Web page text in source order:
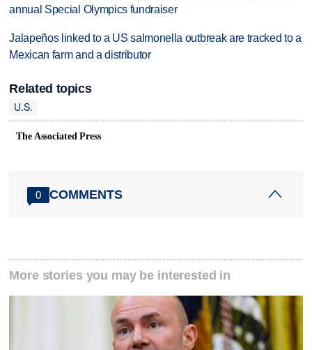
annual Special Olympics fundraiser
Jalapeños linked to a US salmonella outbreak are tracked to a
Mexican farm and a distributor
Related topics
U.S.
The Associated Press
0 COMMENTS
More stories you may be interested in